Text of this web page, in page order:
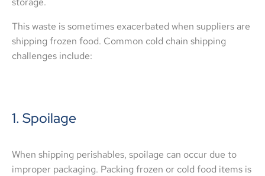
This waste is sometimes exacerbated when suppliers are
shipping frozen food. Common cold chain shipping
challenges include:
1. Spoilage
When shipping perishables, spoilage can occur due to
improper packaging. Packing frozen or cold food items is